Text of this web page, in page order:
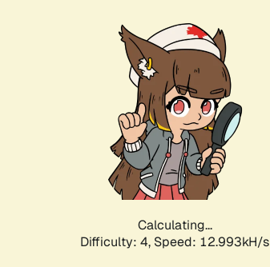
Calculating...
Difficulty: 4, Speed: 13.173kH/s